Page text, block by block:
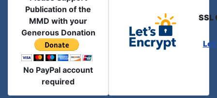
Publication of the
MMD with your
Generous Donation
No PayPal account
required
SSL